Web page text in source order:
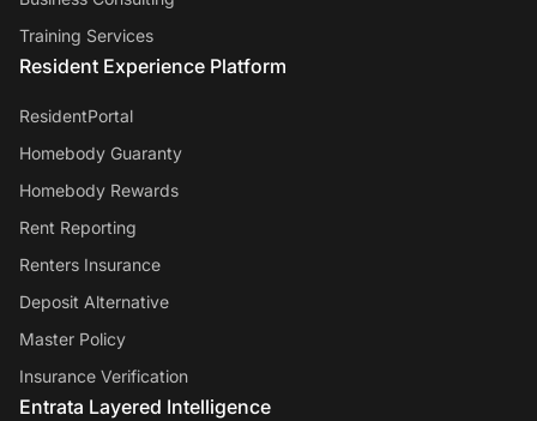
Training Services
Resident Experience Platform
ResidentPortal
Homebody Guaranty
Homebody Rewards
Rent Reporting
Renters Insurance
Deposit Alternative
Master Policy
Insurance Verification
Entrata Layered Intelligence